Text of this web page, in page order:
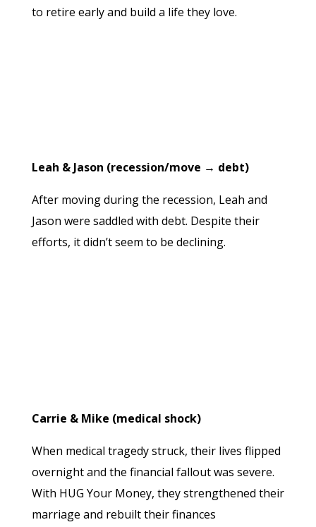
to retire early and build a life they love.
Leah & Jason (recession/move → debt)
After moving during the recession, Leah and
Jason were saddled with debt. Despite their
efforts, it didn’t seem to be declining.
Carrie & Mike (medical shock)
When medical tragedy struck, their lives flipped
overnight and the financial fallout was severe.
With HUG Your Money, they strengthened their
marriage and rebuilt their finances